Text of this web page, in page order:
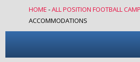
HOME -ALL POSITION FOOTBALL
ACCOMMODATIONS